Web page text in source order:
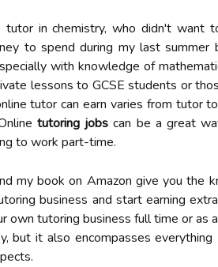
tutor in chemistry, who didn't want
to spend during my last
with knowledge of
lessons to GCSE students or
tutor can earn varies from tutor
tutoring jobs can be a great
to work part-time.
my book on Amazon give you the
business and start earning
own tutoring business full time or
but it also encompasses